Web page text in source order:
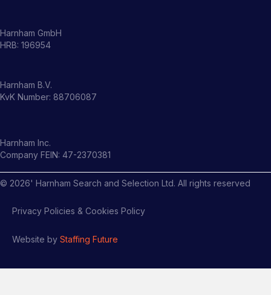
Harnham GmbH
HRB: 196954
Harnham B.V.
KvK Number: 88706087
Harnham Inc.
Company FEIN: 47-2370381
© 2026' Harnham Search and Selection Ltd. All rights reserved
Privacy Policies & Cookies Policy
Website by Staffing Future